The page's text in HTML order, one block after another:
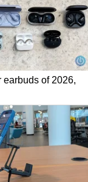
earbuds of 2026,